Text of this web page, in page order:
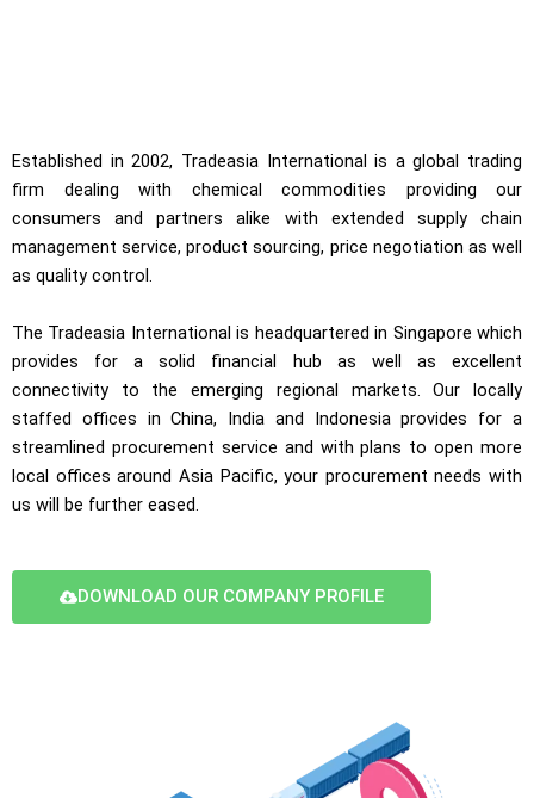
Established in 2002, Tradeasia International is a global trading
firm dealing with chemical commodities providing our
consumers and partners alike with extended supply chain
management service, product sourcing, price negotiation as well
as quality control.
The Tradeasia International is headquartered in Singapore which
provides for a solid financial hub as well as excellent
connectivity to the emerging regional markets. Our locally
staffed offices in China, India and Indonesia provides for a
streamlined procurement service and with plans to open more
local offices around Asia Pacific, your procurement needs with
us will be further eased.
DOWNLOAD OUR COMPANY PROFILE